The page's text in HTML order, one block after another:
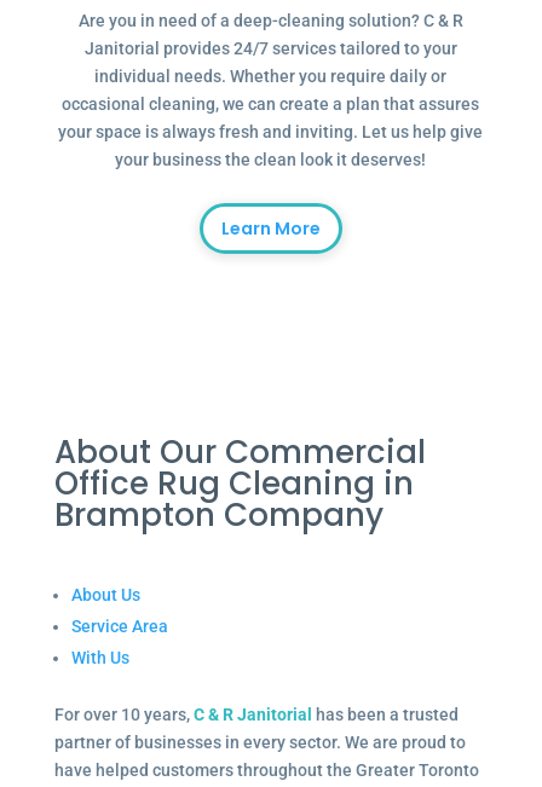
Are you in need of a deep-cleaning solution? C & R
Janitorial provides 24/7 services tailored to your
individual needs. Whether you require daily or
occasional cleaning, we can create a plan that assures
your space is always fresh and inviting. Let us help give
your business the clean look it deserves!
Learn More
About Our Commercial
Office Rug Cleaning in
Brampton Company
About Us
Service Area
With Us
For over 10 years,C & R Janitorial
has been a trusted
partner of businesses in every sector. We are proud to
have helped customers throughout the Greater Toronto